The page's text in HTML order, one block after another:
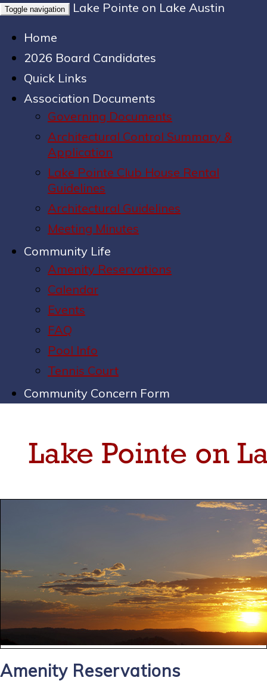
Toggle navigation
Lake Pointe on Lake Austin
Home
2026 Board Candidates
Quick Links
Association Documents
Governing Documents
Architectural Control Summary &
Application
Lake Pointe Club House Rental
Guidelines
Architectural Guidelines
Meeting Minutes
Community Life
Amenity Reservations
Calendar
Events
FAQ
Pool Info
Tennis Court
Community Concern Form
Amenity Reservations